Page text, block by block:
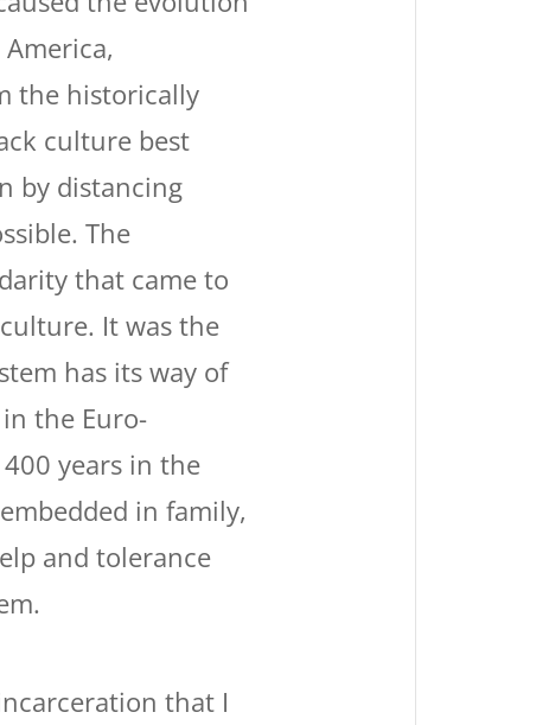
the historically
culture best
by distancing
The
that came to
It was the
has its way of
the Euro-
years in the
in family,
and tolerance
that I